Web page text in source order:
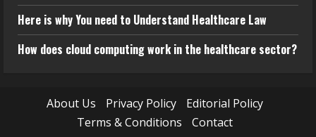
Here is why You need to Understand Healthcare Law
How does cloud computing work in the healthcare sector?
About Us Privacy Policy
Editorial Policy
Terms & Conditions
Contact